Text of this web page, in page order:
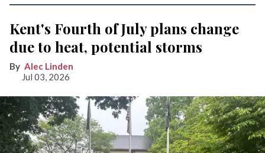
Kent's Fourth of July plans change
due to heat, potential storms
Alec Linden
Jul 03, 2026